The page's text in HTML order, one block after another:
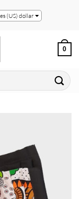
(US) dollar
0